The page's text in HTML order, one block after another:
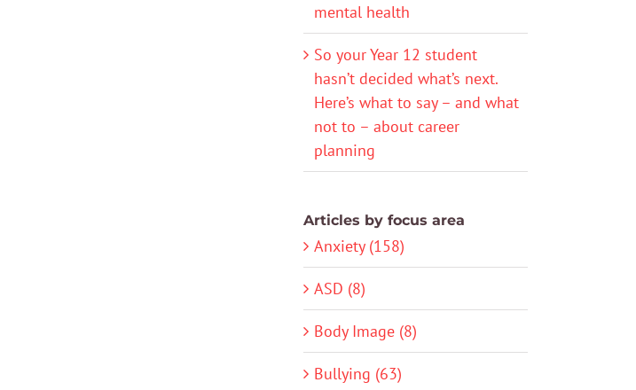
mental health
So your Year 12 student
hasn’t decided what’s next.
Here’s what to say – and what
not to – about career
planning
Articles by focus area
Anxiety (158)
ASD (8)
Body Image (8)
Bullying (63)